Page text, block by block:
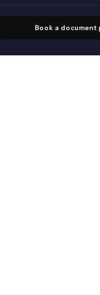
Book a document